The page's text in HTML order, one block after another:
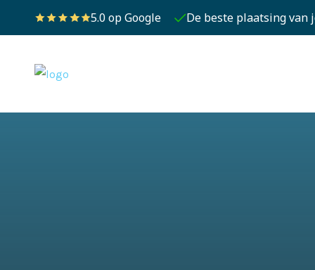
5.0 op Google De beste plaatsing van